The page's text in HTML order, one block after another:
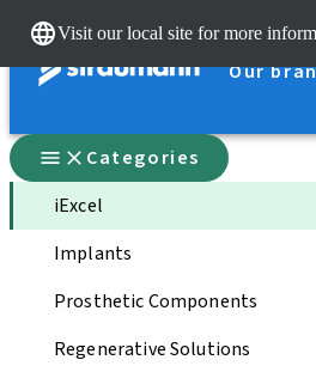
Visit our local site for more
Our
Categories
iExcel
Implants
Prosthetic Components
Regenerative Solutions